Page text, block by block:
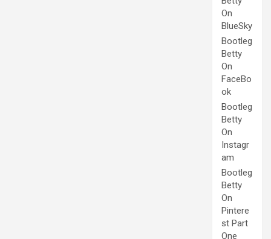
On
BlueSky
Bootleg
Betty
On
FaceBo
ok
Bootleg
Betty
On
Instagr
am
Bootleg
Betty
On
Pintere
st Part
One